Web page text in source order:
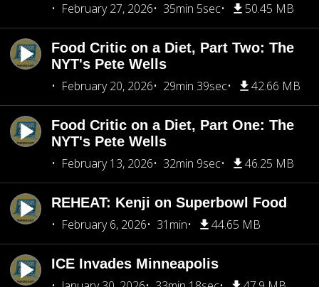
February 27, 2026
35min 5sec 50.45 MB
Food Critic on a Diet, Part Two: The
NYT's Pete Wells
February 20, 2026
29min 39sec 42.66 MB
Food Critic on a Diet, Part One: The
NYT's Pete Wells
February 13, 2026
32min 9sec 46.25 MB
REHEAT: Kenji on Superbowl Food
February 6, 2026
31min 44.65 MB
ICE Invades Minneapolis